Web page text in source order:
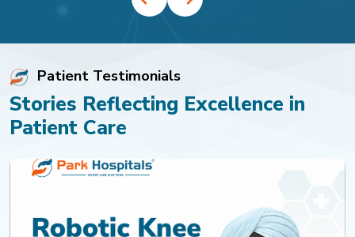
Patient Testimonials
Stories Reflecting Excellence in
Patient Care